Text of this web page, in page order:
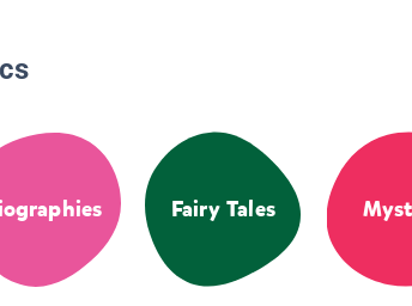
Fairy Tales